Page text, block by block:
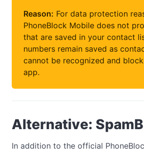
Reason: For data protection
PhoneBlock Mobile does not
that are saved in your contact
numbers remain saved as
cannot be recognized and
app.
Alternative:
In addition to the official